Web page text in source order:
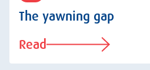
The yawning gap
Read